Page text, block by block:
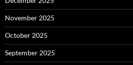
November 2025
October 2025
September 2025